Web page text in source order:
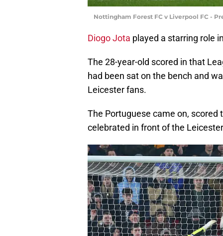
Nottingham Forest FC v Liverpool FC -
Diogo Jota played a starring role
The 28-year-old scored in that
had been sat on the bench and
Leicester fans.
The Portuguese came on,
celebrated in front of the